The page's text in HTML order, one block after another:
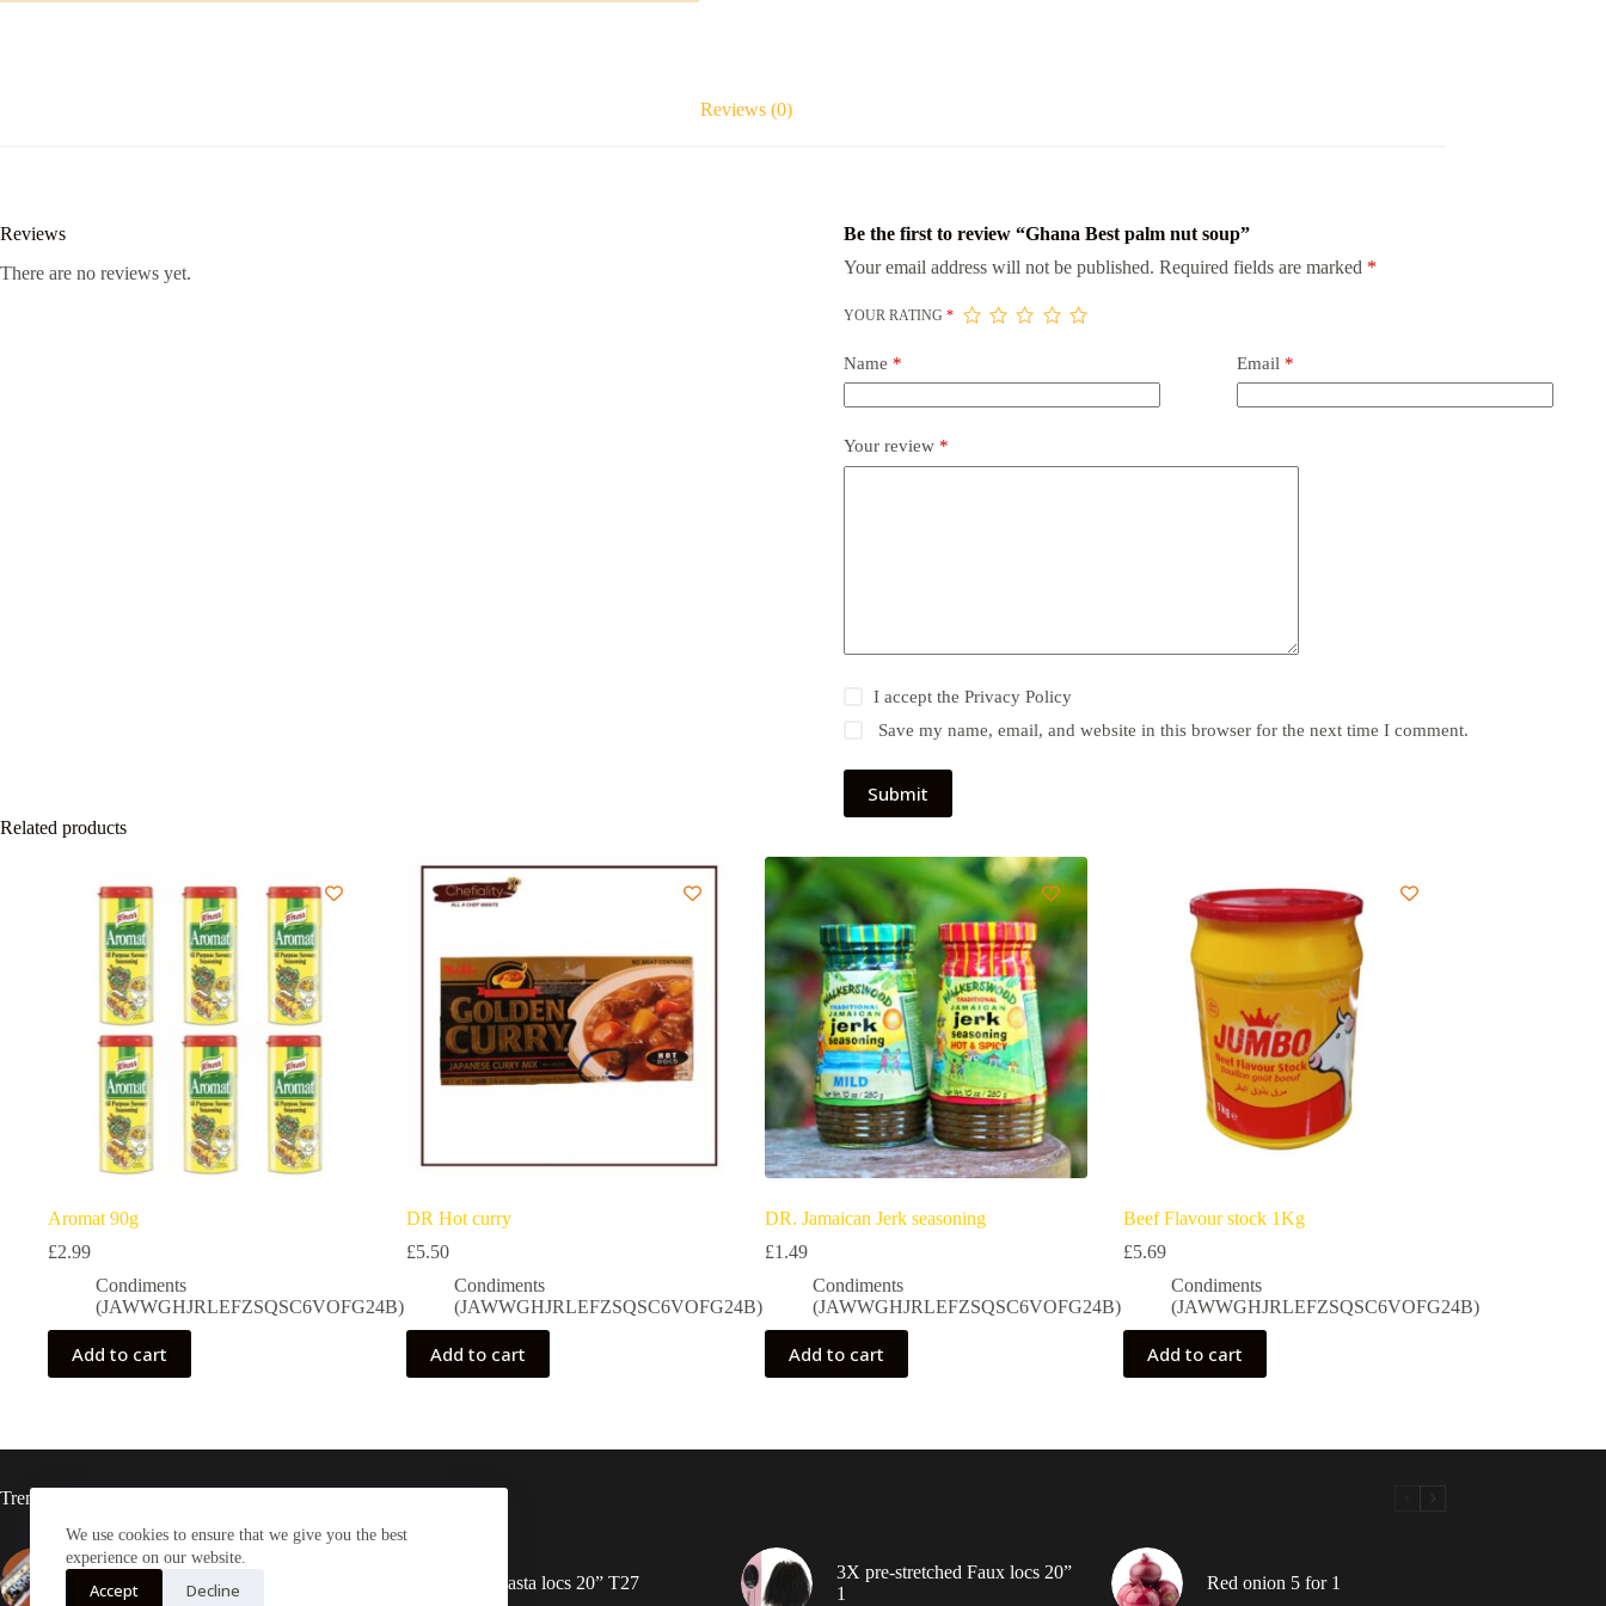
We use cookies to ensure that we give you the best
experience on our website.
Accept Decline
Reviews (0)
Reviews
There are no reviews yet.
Be the first to review “Ghana Best palm nut soup”
Your email address will not be published. Required fields are marked *
YOUR RATING *
Name * Email *
Your review *
I accept the Privacy Policy
Save my name, email, and website in this browser for the next time I comment.
Submit
Related products
Aromat 90g
£2.99
Condiments
(JAWWGHJRLEFZSQSC6VOFG24B)
Add to cart
DR Hot curry
£5.50
Condiments
(JAWWGHJRLEFZSQSC6VOFG24B)
Add to cart
DR. Jamaican Jerk seasoning
£1.49
Condiments
(JAWWGHJRLEFZSQSC6VOFG24B)
Add to cart
Beef Flavour stock 1Kg
£5.69
Condiments
(JAWWGHJRLEFZSQSC6VOFG24B)
Add to cart
Trending now
Adonko bitters Sachet 2X Rasta locs 20” T27
3X pre-stretched Faux locs 20”
1
Red onion 5 for 1